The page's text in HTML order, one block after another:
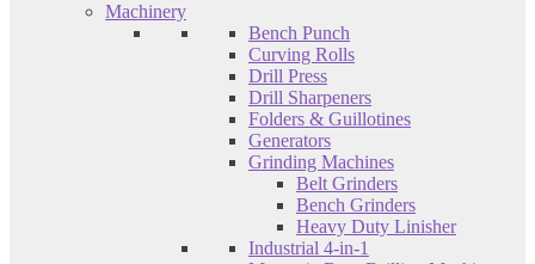
Machinery
Bench Punch
Curving Rolls
Drill Press
Drill Sharpeners
Folders & Guillotines
Generators
Grinding Machines
Belt Grinders
Bench Grinders
Heavy Duty Linisher
Industrial 4-in-1